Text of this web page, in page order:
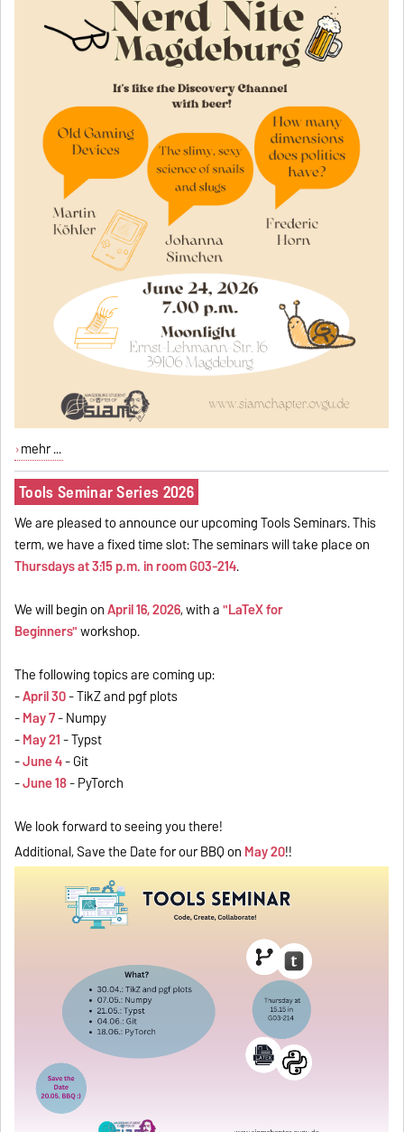
mehr ...
Tools Seminar Series 2026
We are pleased to announce our upcoming Tools Seminars. This
term, we have a fixed time slot: The seminars will take place on
Thursdays at 3:15 p.m. in room G03-214.
We will begin onApril 16, 2026, with a"LaTeX for
Beginners"workshop.
The following topics are coming up:
-April 30- TikZ and pgf plots
-May 7- Numpy
-May 21- Typst
-June 4- Git
-June 18- PyTorch
We look forward to seeing you there!
Additional, Save the Date for our BBQ on May 20!!